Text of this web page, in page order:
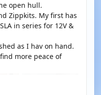
open hull.
Zippkits. My first has
in series for 12V &
as I hav on hand.
more peace of